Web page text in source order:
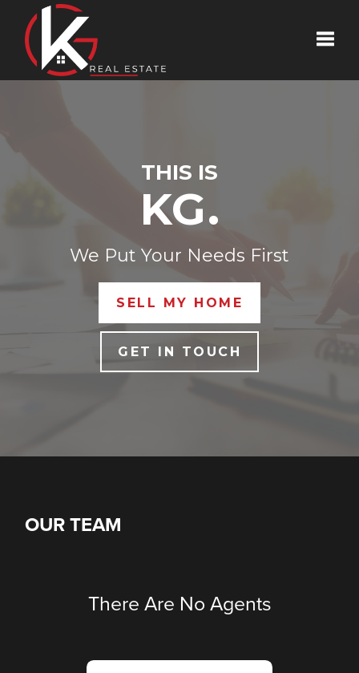
THIS IS
KG.
We Put Your Needs First
SELL MY HOME
GET IN TOUCH
OUR TEAM
There Are No Agents